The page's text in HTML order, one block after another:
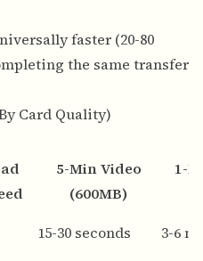
faster (20-80
the same transfer
Card Quality)
5-Min Video
(600MB)
1-
15-30 seconds
3-6